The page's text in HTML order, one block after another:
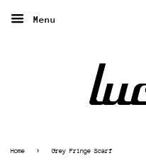
Menu
Home › Grey Fringe Scarf